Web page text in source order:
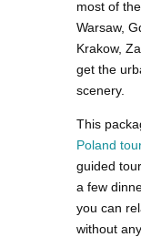
most of
Warsaw,
Krakow,
get the
scenery.
This
Poland
guided
a few
you can
without